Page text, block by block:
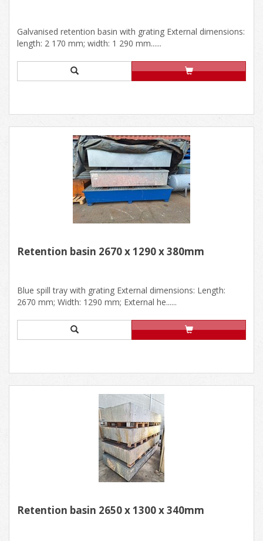
Galvanised retention basin with grating External dimensions:
length: 2 170 mm; width: 1 290 mm......
Retention basin 2670 x 1290 x 380mm
Blue spill tray with grating External dimensions: Length:
2670 mm; Width: 1290 mm; External he......
Retention basin 2650 x 1300 x 340mm